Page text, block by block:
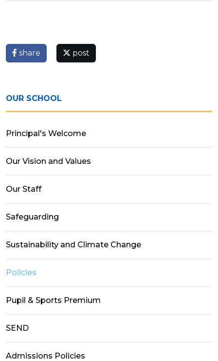
share post
OUR SCHOOL
Principal's Welcome
Our Vision and Values
Our Staff
Safeguarding
Sustainability and Climate Change
Policies
Pupil & Sports Premium
SEND
Admissions Policies